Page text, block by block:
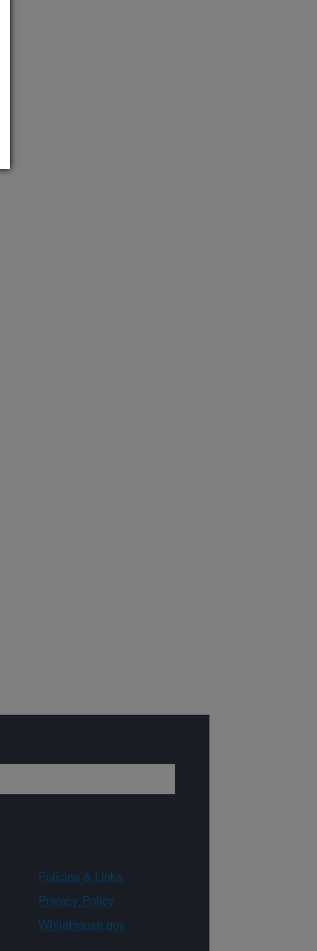
Policies & Links
Privacy Policy
WhiteHouse.gov